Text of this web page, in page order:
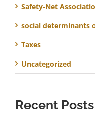
Safety-Net
social determinants
Taxes
Uncategorized
Recent Posts